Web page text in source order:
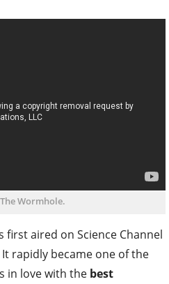
Wormhole.
first aired on Science Channel
rapidly became one of the
in love with the best